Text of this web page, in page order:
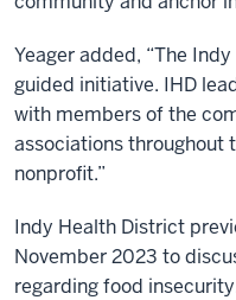
Yeager added, “The
guided initiative. IHD
with members of the
associations throughout
nonprofit.”
Indy Health District
November 2023 to
regarding food